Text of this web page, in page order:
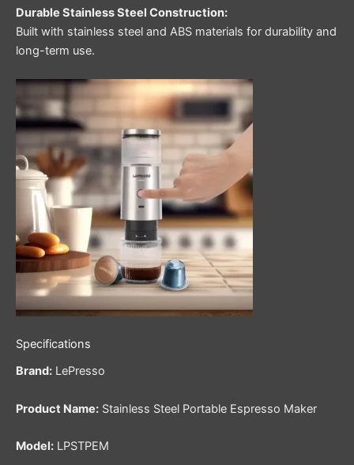
Durable Stainless Steel Construction:
Built with stainless steel and ABS materials for durability and
long-term use.
Specifications
Brand: LePresso
Product Name: Stainless Steel Portable Espresso Maker
Model: LPSTPEM